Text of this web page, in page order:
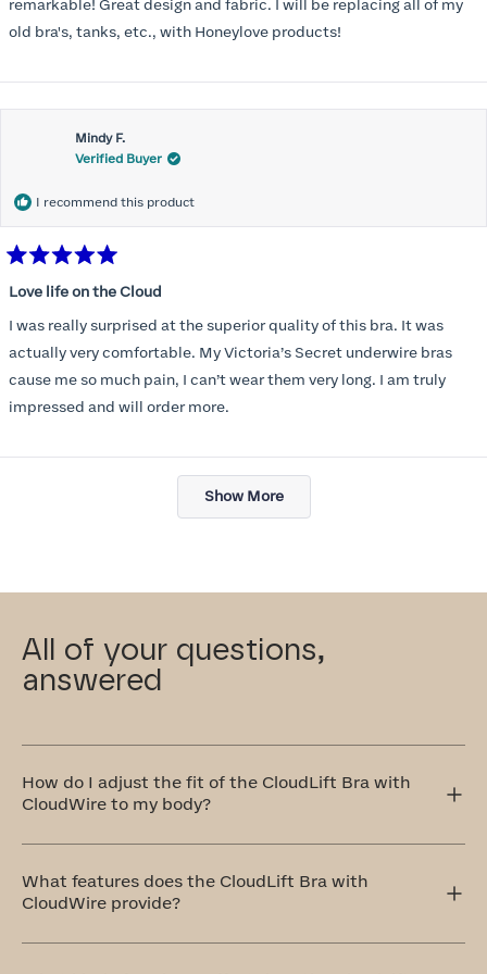
remarkable! Great design and fabric. I will be replacing all of my
old bra's, tanks, etc., with Honeylove products!
Mindy F.
Verified Buyer
I recommend this product
5
of
5
stars
Love life on the Cloud
I was really surprised at the superior quality of this bra. It was
actually very comfortable. My Victoria’s Secret underwire bras
cause me so much pain, I can’t wear them very long. I am truly
impressed and will order more.
Loading...
Show More
All of your questions,
answered
How do I adjust the fit of the CloudLift Bra with
CloudWire to my body?
multi-level back clasp, allowing you to customize the
tension and fit to your body!
What features does the CloudLift Bra with
CloudWire provide?